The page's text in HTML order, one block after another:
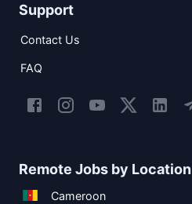
Support
Contact Us
FAQ
Remote Jobs by Location
Cameroon